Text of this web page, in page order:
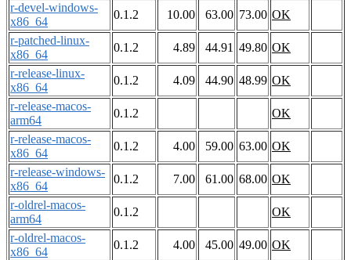
r-devel-windows-
x86_64
0.1.2 10.00 63.00 73.00 OK
r-patched-linux-
x86_64
0.1.2 4.89 44.91 49.80 OK
r-release-linux-
x86_64
0.1.2 4.09 44.90 48.99 OK
r-release-macos-
arm64
0.1.2
OK
r-release-macos-
x86_64
0.1.2 4.00 59.00 63.00 OK
r-release-windows-
x86_64
0.1.2 7.00 61.00 68.00 OK
r-oldrel-macos-
arm64
0.1.2
OK
r-oldrel-macos-
x86_64
0.1.2 4.00 45.00 49.00 OK